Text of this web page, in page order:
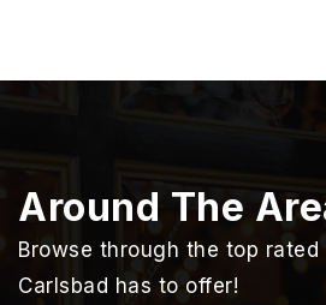
Calavera Hills
760-331-
Public
Around The
Browse through the top
Carlsbad has to offer!